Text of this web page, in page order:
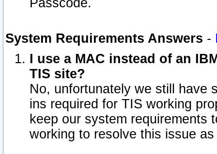
Passcode.
System Requirements Answers -
I use a MAC instead of an
TIS site?
No, unfortunately we still have
ins required for TIS working
keep our system requirements
working to resolve this issue